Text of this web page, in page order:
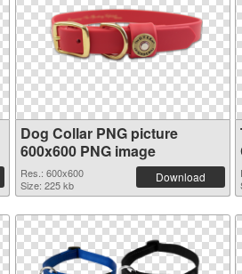
Dog Collar PNG picture
600x600 PNG image
Res.: 600x600
Size: 225 kb
Download